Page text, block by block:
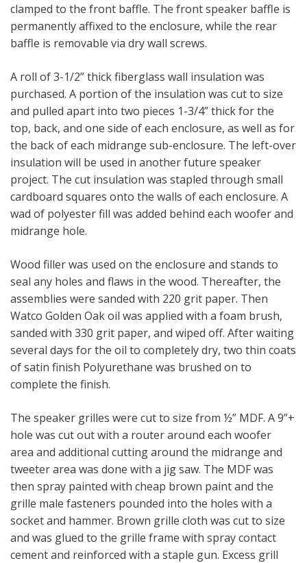
clamped to the front baffle. The front speaker baffle is
permanently affixed to the enclosure, while the rear
baffle is removable via dry wall screws.
A roll of 3-1/2” thick fiberglass wall insulation was
purchased. A portion of the insulation was cut to size
and pulled apart into two pieces 1-3/4” thick for the
top, back, and one side of each enclosure, as well as for
the back of each midrange sub-enclosure. The left-over
insulation will be used in another future speaker
project. The cut insulation was stapled through small
cardboard squares onto the walls of each enclosure. A
wad of polyester fill was added behind each woofer and
midrange hole.
Wood filler was used on the enclosure and stands to
seal any holes and flaws in the wood. Thereafter, the
assemblies were sanded with 220 grit paper. Then
Watco Golden Oak oil was applied with a foam brush,
sanded with 330 grit paper, and wiped off. After waiting
several days for the oil to completely dry, two thin coats
of satin finish Polyurethane was brushed on to
complete the finish.
The speaker grilles were cut to size from ½” MDF. A 9”+
hole was cut out with a router around each woofer
area and additional cutting around the midrange and
tweeter area was done with a jig saw. The MDF was
then spray painted with cheap brown paint and the
grille male fasteners pounded into the holes with a
socket and hammer. Brown grille cloth was cut to size
and was glued to the grille frame with spray contact
cement and reinforced with a staple gun. Excess grill